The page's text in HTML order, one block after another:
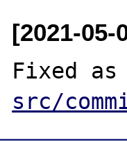
[2021-05-
Fixed as
src/